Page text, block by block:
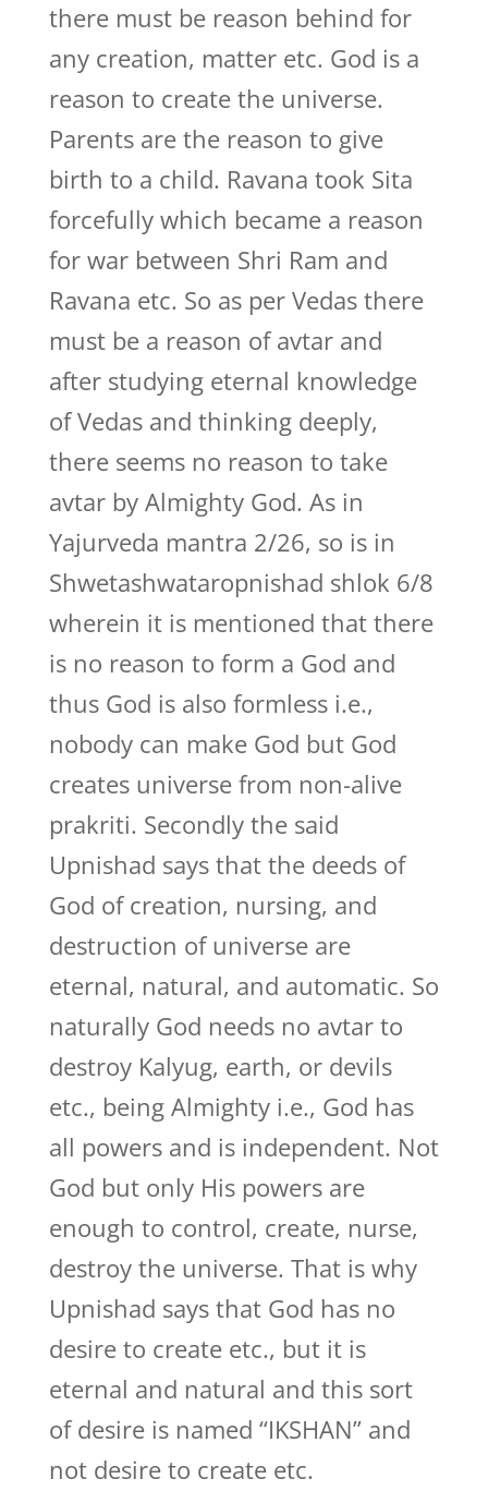
there must be reason behind for
any creation, matter etc. God is a
reason to create the universe.
Parents are the reason to give
birth to a child. Ravana took Sita
forcefully which became a reason
for war between Shri Ram and
Ravana etc. So as per Vedas there
must be a reason of avtar and
after studying eternal knowledge
of Vedas and thinking deeply,
there seems no reason to take
avtar by Almighty God. As in
Yajurveda mantra 2/26, so is in
Shwetashwataropnishad shlok 6/8
wherein it is mentioned that there
is no reason to form a God and
thus God is also formless i.e.,
nobody can make God but God
creates universe from non-alive
prakriti. Secondly the said
Upnishad says that the deeds of
God of creation, nursing, and
destruction of universe are
eternal, natural, and automatic. So
naturally God needs no avtar to
destroy Kalyug, earth, or devils
etc., being Almighty i.e., God has
all powers and is independent. Not
God but only His powers are
enough to control, create, nurse,
destroy the universe. That is why
Upnishad says that God has no
desire to create etc., but it is
eternal and natural and this sort
of desire is named “IKSHAN” and
not desire to create etc.